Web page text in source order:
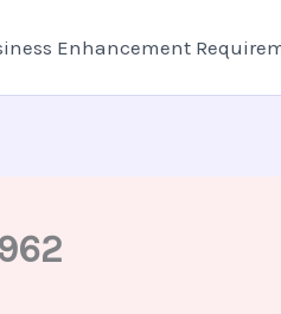
Enhancement